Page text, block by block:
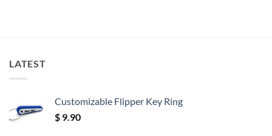
LATEST
Customizable Flipper Key Ring
$ 9.90